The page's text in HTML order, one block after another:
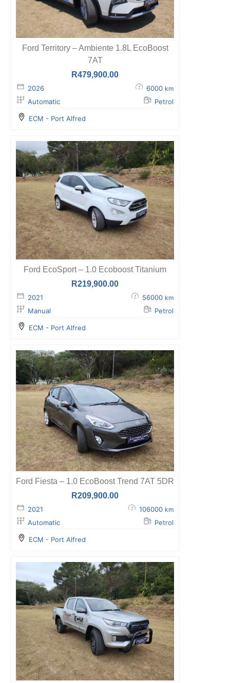
Ford Territory – Ambiente 1.8L EcoBoost
7AT
R479,900.00
2026 6000 km
Automatic Petrol
ECM - Port Alfred
Ford EcoSport – 1.0 Ecoboost Titanium
R219,900.00
2021 56000 km
Manual Petrol
ECM - Port Alfred
Ford Fiesta – 1.0 EcoBoost Trend 7AT 5DR
R209,900.00
2021 106000 km
Automatic Petrol
ECM - Port Alfred